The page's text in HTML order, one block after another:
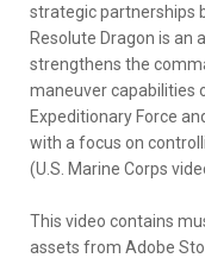
strategic partnerships
Resolute Dragon is an
strengthens the
maneuver capabilities
Expeditionary Force
with a focus on
(U.S. Marine Corps
This video contains
assets from Adobe